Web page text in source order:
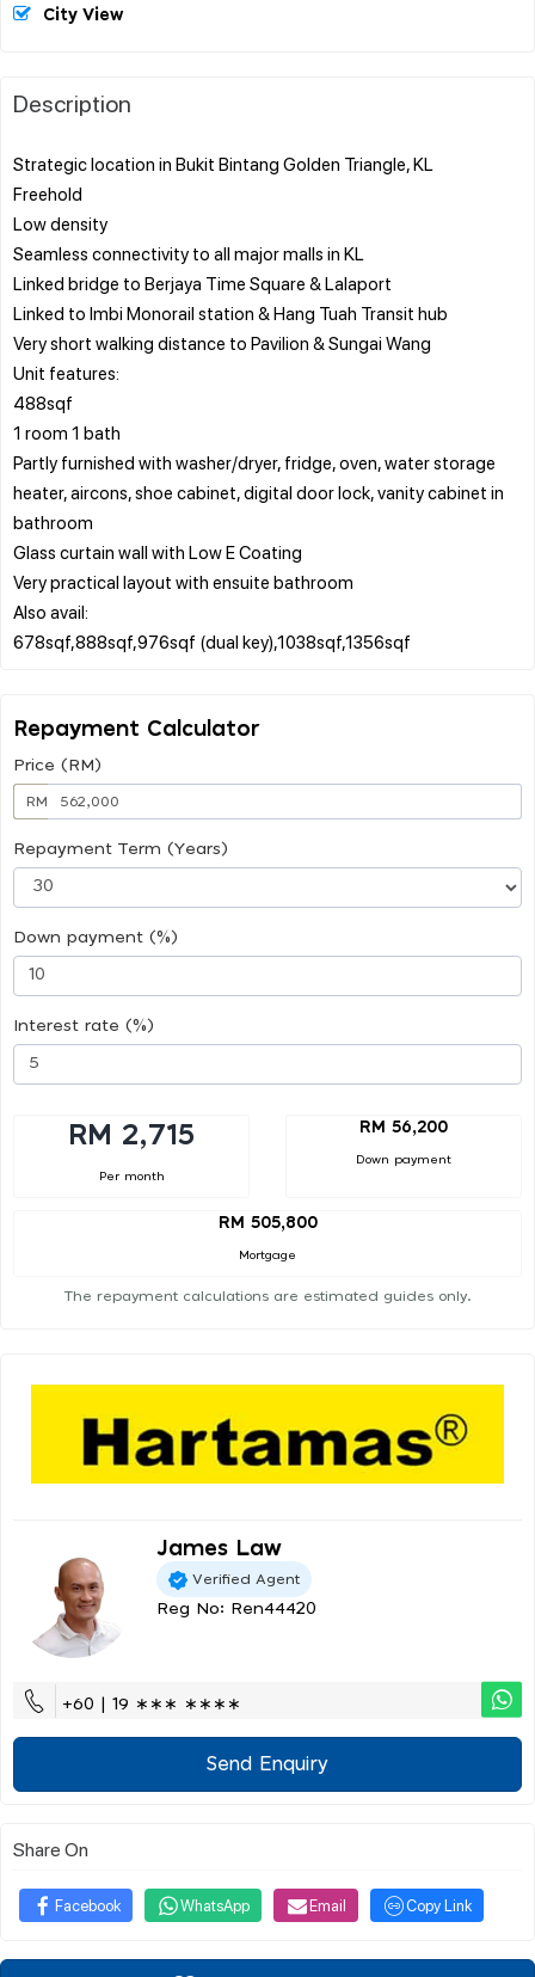
City View
Description
Strategic location in Bukit Bintang Golden Triangle, KL
Freehold
Low density
Seamless connectivity to all major malls in KL
Linked bridge to Berjaya Time Square & Lalaport
Linked to Imbi Monorail station & Hang Tuah Transit hub
Very short walking distance to Pavilion & Sungai Wang
Unit features:
488sqf
1 room 1 bath
Partly furnished with washer/dryer, fridge, oven, water storage
heater, aircons, shoe cabinet, digital door lock, vanity cabinet in
bathroom
Glass curtain wall with Low E Coating
Very practical layout with ensuite bathroom
Also avail:
Repayment Calculator
Price (RM)
RM
Repayment Term (Years)
Down payment (%)
Interest rate (%)
RM 2,715
Per month
RM 56,200
Down payment
RM 505,800
Mortgage
The repayment calculations are estimated guides only.
James Law
Verified Agent
Reg No: Ren44420
+60 | 19 ∗∗∗ ∗∗∗∗
Send Enquiry
Share On
Facebook WhatsApp Email Copy Link